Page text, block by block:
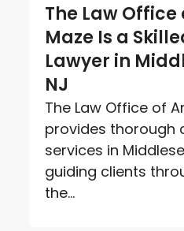
The Law Office
Maze Is a
Lawyer in
NJ
The Law Office of
provides thorough
services in
guiding clients
the...